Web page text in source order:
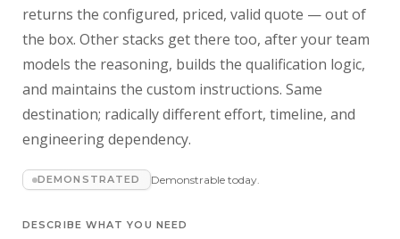
returns the configured, priced, valid quote — out of
the box. Other stacks get there too, after your team
models the reasoning, builds the qualification logic,
and maintains the custom instructions. Same
destination; radically different effort, timeline, and
engineering dependency.
DEMONSTRATED Demonstrable today.
DESCRIBE WHAT YOU NEED